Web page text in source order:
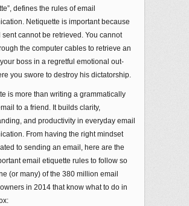
defines the rules of email
Netiquette is important because
sent cannot be retrieved. You cannot
the computer cables to retrieve an
boss in a regretful emotional out-
you swore to destroy his dictatorship.
is more than writing a grammatically
to a friend. It builds clarity,
and productivity in everyday email
From having the right mindset
to sending an email, here are the
email etiquette rules to follow so
(or many) of the 380 million email
in 2014 that know what to do in